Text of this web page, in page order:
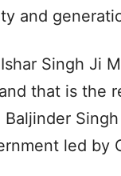
and
Singh Ji
that is the
led by